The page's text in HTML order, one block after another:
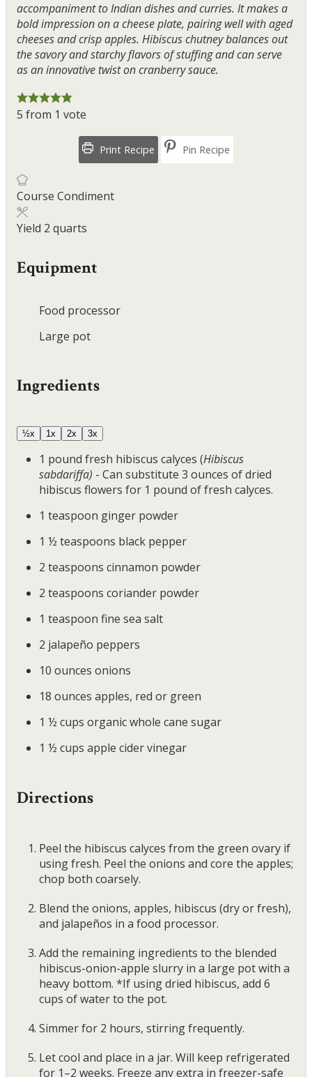
accompaniment to Indian dishes and curries. It makes a
bold impression on a cheese plate, pairing well with aged
cheeses and crisp apples. Hibiscus chutney balances out
the savory and starchy flavors of stuffing and can serve
as an innovative twist on cranberry sauce.
5 from 1 vote
Print Recipe Pin Recipe
Course Condiment
Yield 2 quarts
Equipment
Food processor
Large pot
Ingredients
½x 1x 2x 3x
1 pound fresh hibiscus calyces (Hibiscus
sabdariffa) - Can substitute 3 ounces of dried
hibiscus flowers for 1 pound of fresh calyces.
1 teaspoon ginger powder
1 ½ teaspoons black pepper
2 teaspoons cinnamon powder
2 teaspoons coriander powder
1 teaspoon fine sea salt
2 jalapeño peppers
10 ounces onions
18 ounces apples, red or green
1 ½ cups organic whole cane sugar
1 ½ cups apple cider vinegar
Directions
Peel the hibiscus calyces from the green ovary if
using fresh. Peel the onions and core the apples;
chop both coarsely.
Blend the onions, apples, hibiscus (dry or fresh),
and jalapeños in a food processor.
Add the remaining ingredients to the blended
hibiscus-onion-apple slurry in a large pot with a
heavy bottom. *If using dried hibiscus, add 6
cups of water to the pot.
Simmer for 2 hours, stirring frequently.
Let cool and place in a jar. Will keep refrigerated
for 1–2 weeks. Freeze any extra in freezer-safe